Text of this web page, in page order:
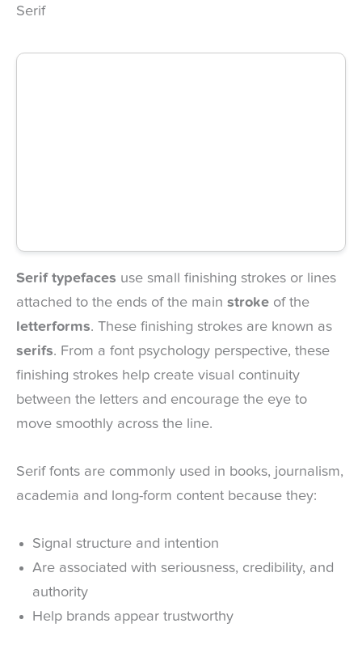
Serif
Serif typefaces use small finishing strokes or lines
attached to the ends of the main stroke of the
letterforms. These finishing strokes are known as
serifs. From a font psychology perspective, these
finishing strokes help create visual continuity
between the letters and encourage the eye to
move smoothly across the line.
Serif fonts are commonly used in books, journalism,
academia and long-form content because they:
Signal structure and intention
Are associated with seriousness, credibility, and
authority
Help brands appear trustworthy